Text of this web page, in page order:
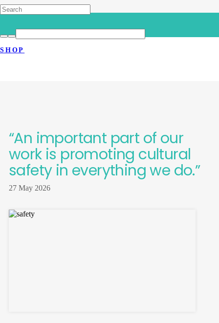
SHOP
PROMOTING CULTURAL SAFETY IN
“An important part of our
work is promoting cultural
safety in everything we do.”
27 May 2026